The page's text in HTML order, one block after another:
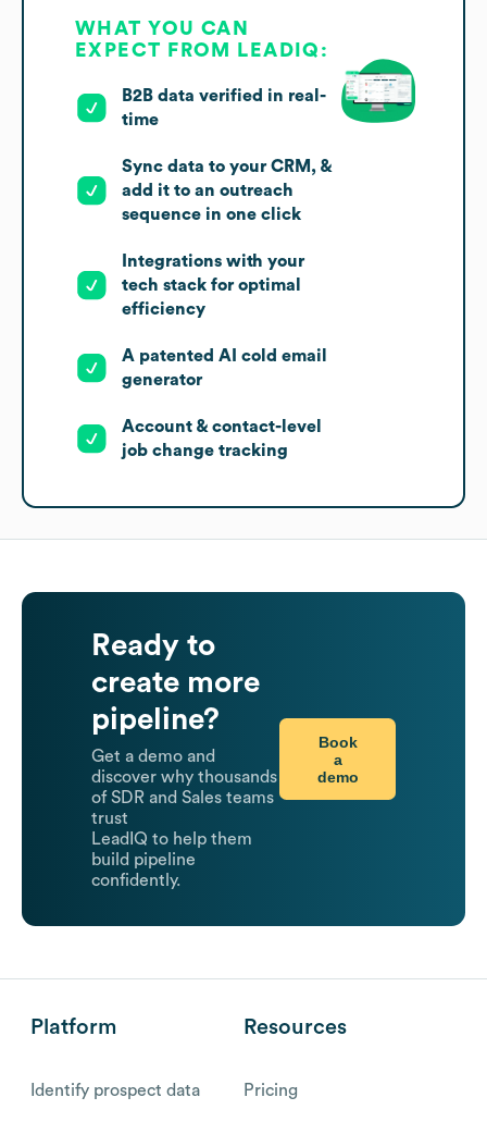
WHAT YOU CAN
EXPECT FROM LEADIQ:
B2B data verified in real-
time
Sync data to your CRM, &
add it to an outreach
sequence in one click
Integrations with your
tech stack for optimal
efficiency
A patented AI cold email
generator
Account & contact-level
job change tracking
Ready to
create more
pipeline?
Get a demo and
discover why thousands
of SDR and Sales teams
trust
LeadIQ to help them
build pipeline
confidently.
Book
a
demo
Platform
Identify prospect data
Resources
Pricing